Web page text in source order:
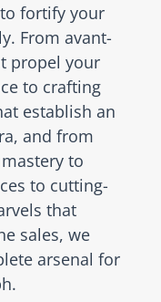
fortify your
From avant-
propel your
to crafting
establish an
and from
to
to cutting-
that
sales, we
arsenal for